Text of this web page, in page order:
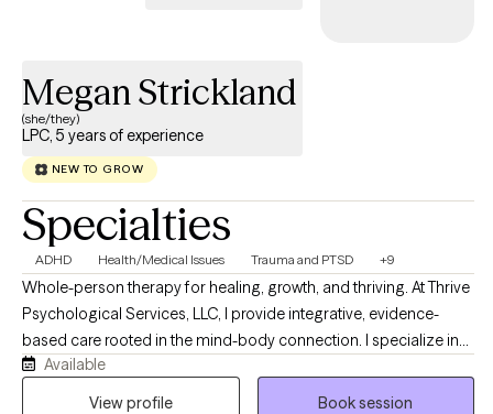
Megan Strickland
(she/they)
LPC, 5 years of experience
NEW TO GROW
Specialties
ADHD Health/Medical Issues Trauma and PTSD +9
Whole-person therapy for healing, growth, and thriving. At Thrive
Psychological Services, LLC, I provide integrative, evidence-
based care rooted in the mind-body connection. I specialize in
comprehensive psychological assessment and personalized
treatment, drawing from the principles of clinical health
Available
View profile
Book session